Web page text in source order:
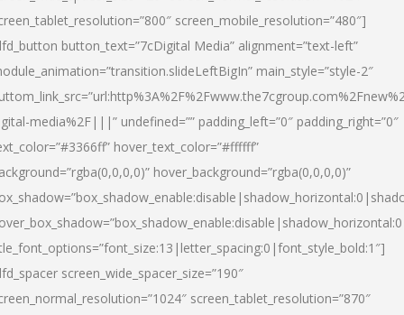
screen_mobile_resolution=”480″]
button_text=”7cDigital Media” alignment=”text-left”
main_style=”style-2″
media%2F|||” undefined=”” padding_left=”0″ padding_right=”0″
hover_text_color=”#ffffff”
hover_background=”rgba(0,0,0,0)”
screen_wide_spacer_size=”190″
screen_tablet_resolution=”870″